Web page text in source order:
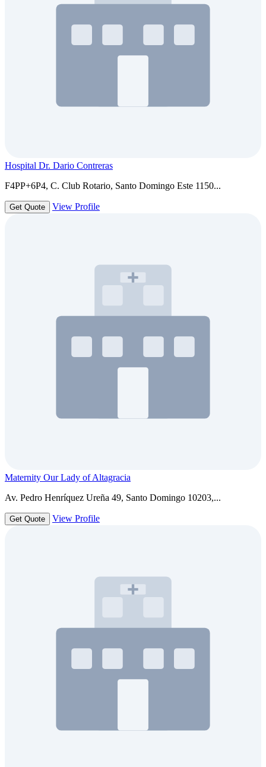
Hospital Dr. Dario Contreras
F4PP+6P4, C. Club Rotario, Santo Domingo Este 1150...
Get Quote View Profile
Maternity Our Lady of Altagracia
Av. Pedro Henríquez Ureña 49, Santo Domingo 10203,...
Get Quote View Profile